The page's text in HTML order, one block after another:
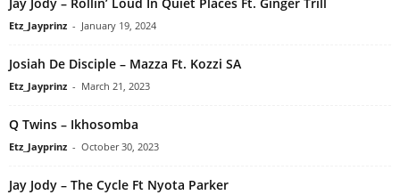
Etz_Jayprinz - January 19, 2024
Josiah De Disciple – Mazza Ft. Kozzi SA
Etz_Jayprinz - March 21, 2023
Q Twins – Ikhosomba
Etz_Jayprinz - October 30, 2023
Jay Jody – The Cycle Ft Nyota Parker